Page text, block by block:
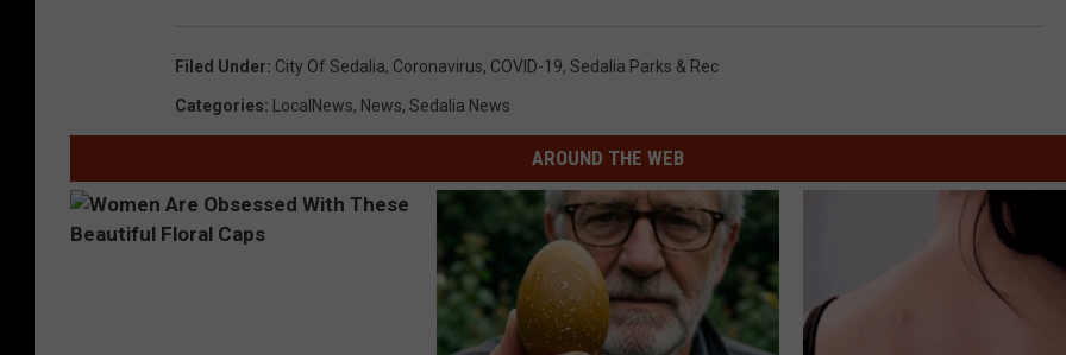
Filed Under: City Of Sedalia, Coronavirus, COVID-19, Sedalia Parks & Rec
Categories: LocalNews, News, Sedalia News
AROUND THE WEB